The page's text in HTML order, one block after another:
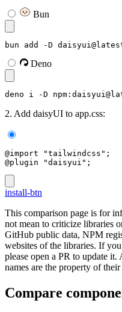
Bun
bun add -D
Deno
deno i -D
2. Add daisyUI to app.css:
@import "tailwindcss";
@plugin "daisyui";
install-btn
This comparison page is for
not mean to criticize libraries
GitHub public data, NPM
websites of the libraries. If
please open a PR to update
names are the property of
Compare